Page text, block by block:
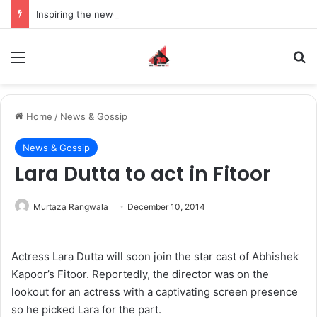
Home / News & Gossip
News & Gossip
Lara Dutta to act in Fitoor
Murtaza Rangwala December 10, 2014
Actress Lara Dutta will soon join the star cast of Abhishek
Kapoor’s Fitoor. Reportedly, the director was on the
lookout for an actress with a captivating screen presence
so he picked Lara for the part.